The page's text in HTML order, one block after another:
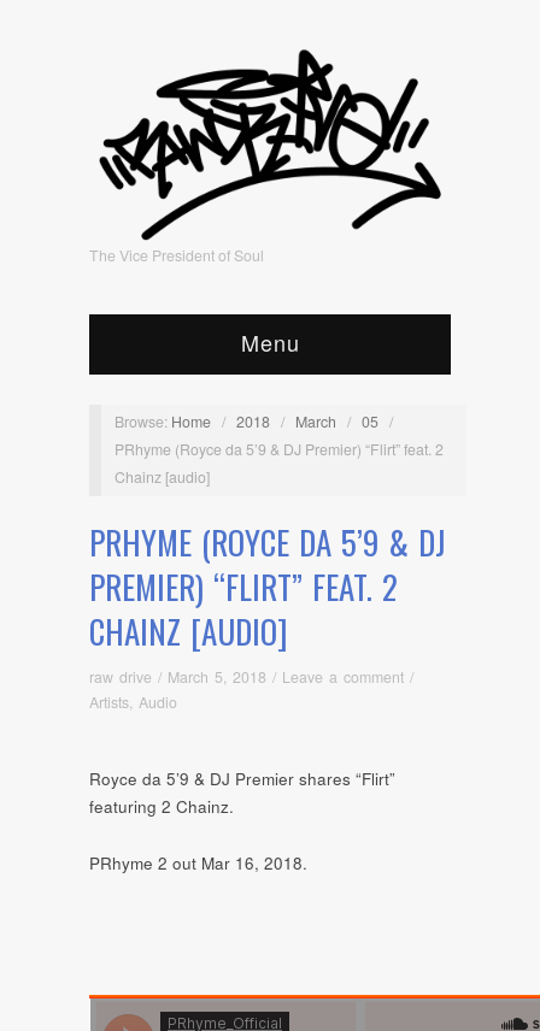
The Vice President of Soul
Menu
Browse: Home / 2018 / March / 05 /
PRhyme (Royce da 5’9 & DJ Premier) “Flirt” feat. 2
Chainz [audio]
PRHYME (ROYCE DA 5’9 & DJ
PREMIER) “FLIRT” FEAT. 2
CHAINZ [AUDIO]
raw drive / March 5, 2018 / Leave a comment /
Artists Audio
Royce da 5’9 & DJ Premier shares “Flirt”
featuring 2 Chainz.
PRhyme 2 out Mar 16, 2018.